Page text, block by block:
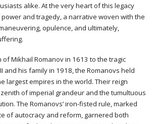
alike. At the very heart of this legacy
and tragedy, a narrative woven with the
opulence, and ultimately,
of Mikhail Romanov in 1613 to the tragic
and his family in 1918, the Romanovs held
largest empires in the world. Their reign
of imperial grandeur and the tumultuous
The Romanovs’ iron-fisted rule, marked
of autocracy and reform, garnered both